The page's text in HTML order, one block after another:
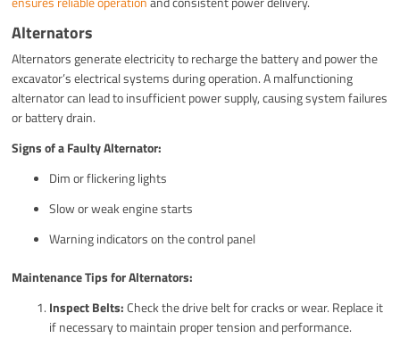
Alternators
Alternators generate electricity to recharge the battery and power the
excavator’s electrical systems during operation. A malfunctioning
alternator can lead to insufficient power supply, causing system failures
or battery drain.
Signs of a Faulty Alternator:
Dim or flickering lights
Slow or weak engine starts
Warning indicators on the control panel
Maintenance Tips for Alternators:
Inspect Belts:Check the drive belt for cracks or wear. Replace it
if necessary to maintain proper tension and performance.